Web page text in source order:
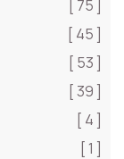
[ 75 ]
[ 45 ]
[ 53 ]
[ 39 ]
[ 4 ]
[ 1 ]